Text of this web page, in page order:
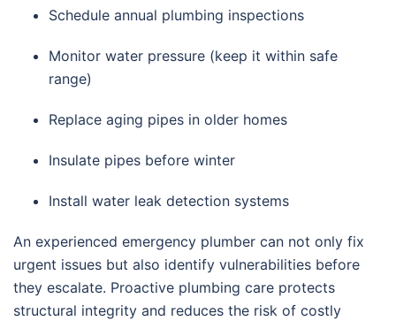
Schedule annual plumbing inspections
Monitor water pressure (keep it within safe
range)
Replace aging pipes in older homes
Insulate pipes before winter
Install water leak detection systems
An experienced emergency plumber can not only fix
urgent issues but also identify vulnerabilities before
they escalate. Proactive plumbing care protects
structural integrity and reduces the risk of costly